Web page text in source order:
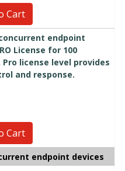
Cart
endpoint
License for 100
license level provides
and response.
Cart
endpoint devices